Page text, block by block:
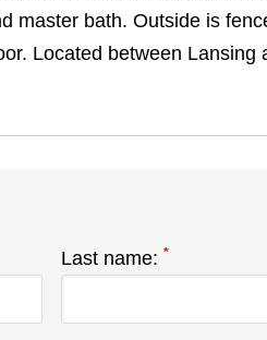
master bath. Outside is
Located between Lansing
Last name:*